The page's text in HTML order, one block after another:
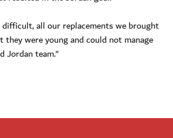
all our replacements we brought
were young and could not manage
Jordan team."